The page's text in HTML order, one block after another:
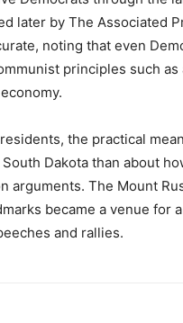
later by The Associated
noting that even
principles such
the practical
Dakota than about
arguments. The Mount
became a venue for
and rallies.